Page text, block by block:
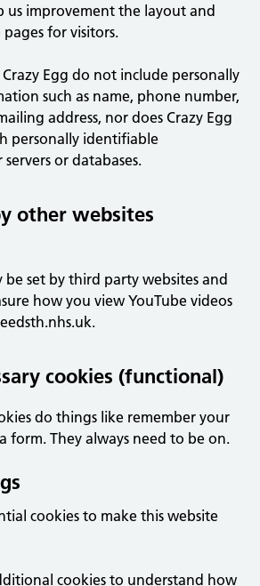
us improvement the layout and
for visitors.
Egg do not include personally
such as name, phone number,
address, nor does Crazy Egg
personally identifiable
or databases.
other websites
be set by third party websites and
how you view YouTube videos
cookies (functional)
do things like remember your
form. They always need to be on.
cookies to make this website
cookies to understand how